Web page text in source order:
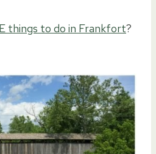
things to do in Frankfort?